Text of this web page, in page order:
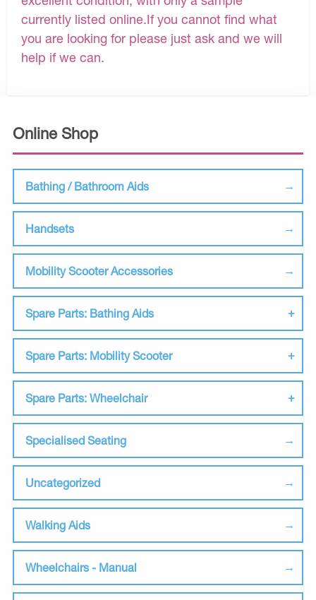
Online Shop
Bathing / Bathroom Aids
Handsets
Mobility Scooter Accessories
Spare Parts: Bathing Aids
Spare Parts: Mobility Scooter
Spare Parts: Wheelchair
Specialised Seating
Uncategorized
Walking Aids
Wheelchairs - Manual
currently listed online.If you cannot find what
you are looking for please just ask and we will
help if we can.